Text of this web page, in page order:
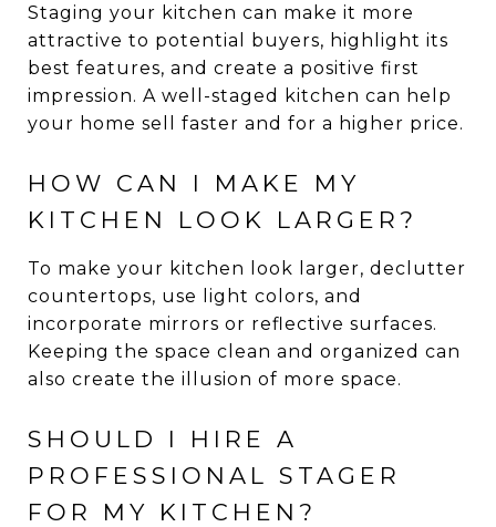
Staging your kitchen can make it more
attractive to potential buyers, highlight its
best features, and create a positive first
impression. A well-staged kitchen can help
your home sell faster and for a higher price.
HOW CAN I MAKE MY
KITCHEN LOOK LARGER?
To make your kitchen look larger, declutter
countertops, use light colors, and
incorporate mirrors or reflective surfaces.
Keeping the space clean and organized can
also create the illusion of more space.
SHOULD I HIRE A
PROFESSIONAL STAGER
FOR MY KITCHEN?